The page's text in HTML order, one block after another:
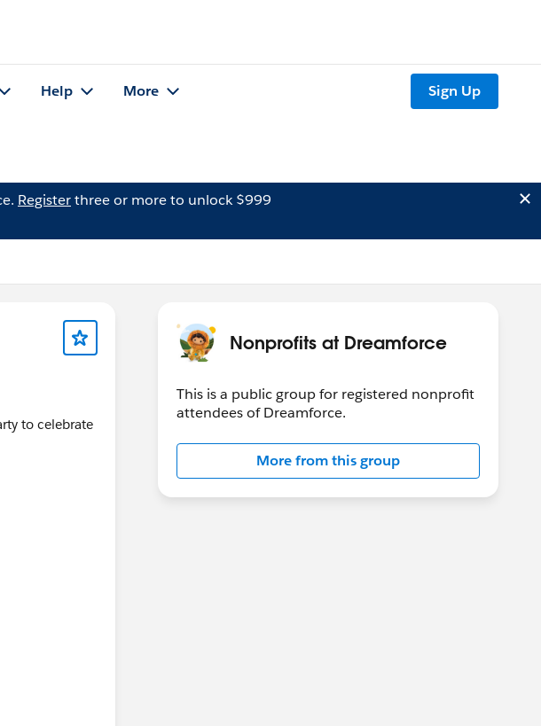
Help More Sign Up
Registerthree or more to unlock $999
to celebrate
Nonprofits at Dreamforce
This is a public group for registered nonprofit
attendees of Dreamforce.
More from this group